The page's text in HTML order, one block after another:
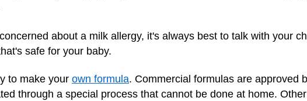
about a milk allergy, it's always best to talk with your
safe for your baby.
to make your own formula. Commercial formulas are approved
through a special process that cannot be done at home.